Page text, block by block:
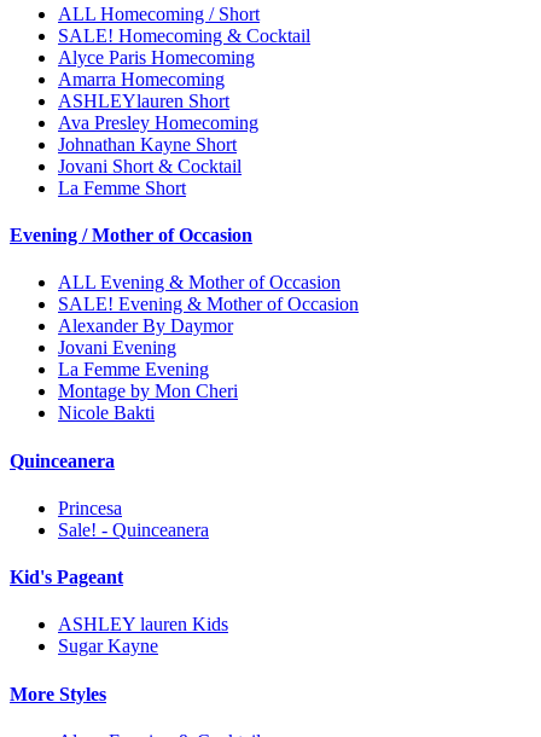
ALL Homecoming / Short
SALE! Homecoming & Cocktail
Alyce Paris Homecoming
Amarra Homecoming
ASHLEYlauren Short
Ava Presley Homecoming
Johnathan Kayne Short
Jovani Short & Cocktail
La Femme Short
Evening / Mother of Occasion
ALL Evening & Mother of Occasion
SALE! Evening & Mother of Occasion
Alexander By Daymor
Jovani Evening
La Femme Evening
Montage by Mon Cheri
Nicole Bakti
Quinceanera
Princesa
Sale! - Quinceanera
Kid's Pageant
ASHLEY lauren Kids
Sugar Kayne
More Styles